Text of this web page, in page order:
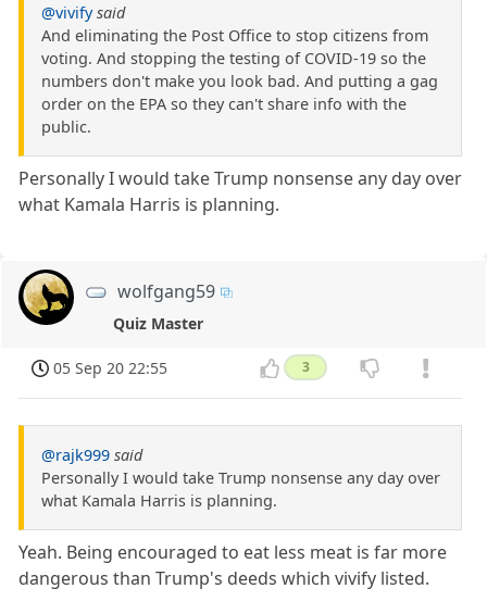
@vivify said
And eliminating the Post Office to stop citizens from
voting. And stopping the testing of COVID-19 so the
numbers don't make you look bad. And putting a gag
order on the EPA so they can't share info with the
public.
Personally I would take Trump nonsense any day over
what Kamala Harris is planning.
wolfgang59
Quiz Master
05 Sep 20 22:55 3
@rajk999 said
Personally I would take Trump nonsense any day over
what Kamala Harris is planning.
Yeah. Being encouraged to eat less meat is far more
dangerous than Trump's deeds which vivify listed.